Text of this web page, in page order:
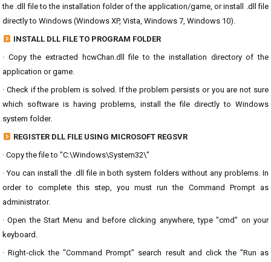
the .dll file to the installation folder of the application/game, or install .dll file
directly to Windows (Windows XP, Vista, Windows 7, Windows 10).
INSTALL DLL FILE TO PROGRAM FOLDER
· Copy the extracted hcwChan.dll file to the installation directory of the
application or game.
· Check if the problem is solved. If the problem persists or you are not sure
which software is having problems, install the file directly to Windows
system folder.
REGISTER DLL FILE USING MICROSOFT REGSVR
· Copy the file to "C:\Windows\System32\"
· You can install the .dll file in both system folders without any problems. In
order to complete this step, you must run the Command Prompt as
administrator.
· Open the Start Menu and before clicking anywhere, type "cmd" on your
keyboard.
· Right-click the "Command Prompt" search result and click the "Run as